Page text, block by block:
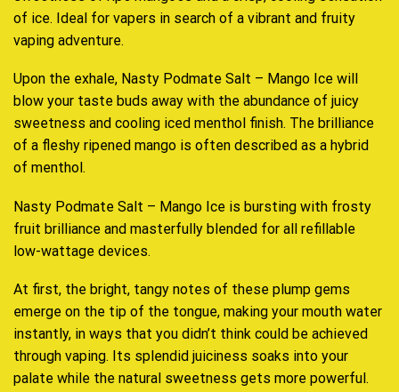
of ice. Ideal for vapers in search of a vibrant and fruity
vaping adventure.
Upon the exhale, Nasty Podmate Salt – Mango Ice will
blow your taste buds away with the abundance of juicy
sweetness and cooling iced menthol finish. The brilliance
of a fleshy ripened mango is often described as a hybrid
of menthol.
Nasty Podmate Salt – Mango Ice is bursting with frosty
fruit brilliance and masterfully blended for all refillable
low-wattage devices.
At first, the bright, tangy notes of these plump gems
emerge on the tip of the tongue, making your mouth water
instantly, in ways that you didn’t think could be achieved
through vaping. Its splendid juiciness soaks into your
palate while the natural sweetness gets more powerful.